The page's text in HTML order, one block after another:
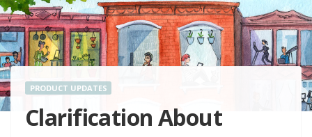
PRODUCT UPDATES
Clarification About